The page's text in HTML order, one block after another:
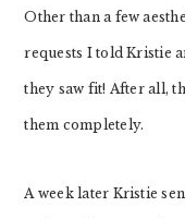
Other than a few
requests I told Kristie
they saw fit! After all,
them completely.
A week later Kristie